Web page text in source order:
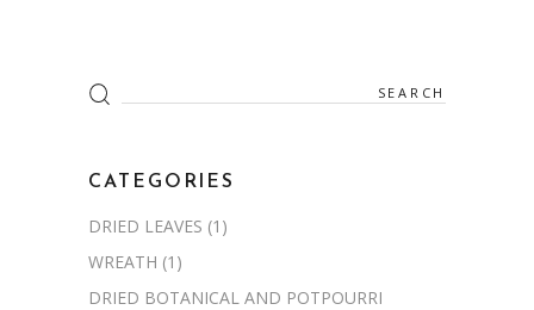
Search
for:
CATEGORIES
DRIED LEAVES (1)
WREATH (1)
DRIED BOTANICAL AND POTPOURRI